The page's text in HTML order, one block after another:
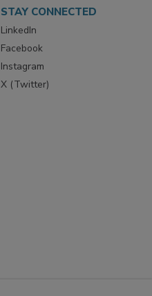
STAY CONNECTED
LinkedIn
Facebook
Instagram